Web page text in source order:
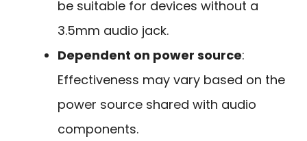
be suitable for devices without a
3.5mm audio jack.
Dependent on power source:
Effectiveness may vary based on the
power source shared with audio
components.